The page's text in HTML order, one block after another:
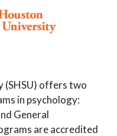
(SHSU) offers two
in psychology:
General
are accredited